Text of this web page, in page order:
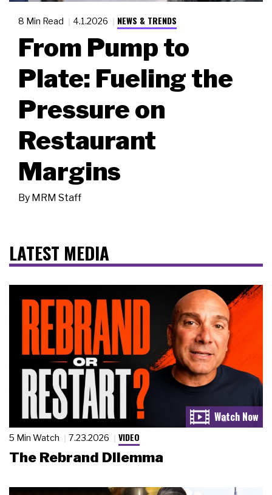
8 Min Read 4.1.2026 NEWS & TRENDS
From Pump to
Plate: Fueling the
Pressure on
Restaurant
Margins
By MRM Staff
LATEST MEDIA
5 Min Watch 7.23.2026 VIDEO
The Rebrand Dilemma